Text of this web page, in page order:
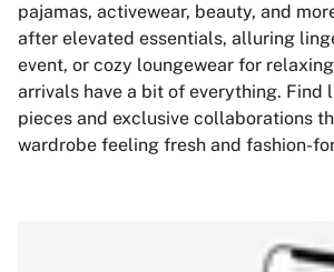
pajamas, activewear, beauty, and
after elevated essentials, alluring
event, or cozy loungewear for
arrivals have a bit of everything. Find
pieces and exclusive collaborations
wardrobe feeling fresh and fashion-